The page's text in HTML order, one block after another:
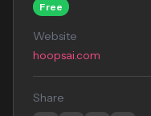
Free
Website
hoopsai.com
Share